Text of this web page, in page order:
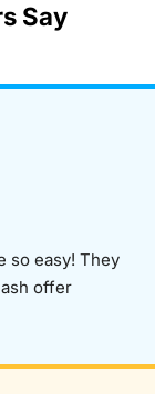
Say
so easy! They
offer